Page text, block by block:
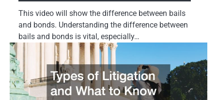
This video will show the difference between bails
and bonds. Understanding the difference between
bails and bonds is vital, especially…